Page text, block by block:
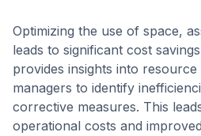
Optimizing the use of space,
leads to significant cost
provides insights into
managers to identify
corrective measures. This
operational costs and